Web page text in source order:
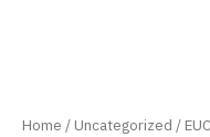
Home /Uncategorized /